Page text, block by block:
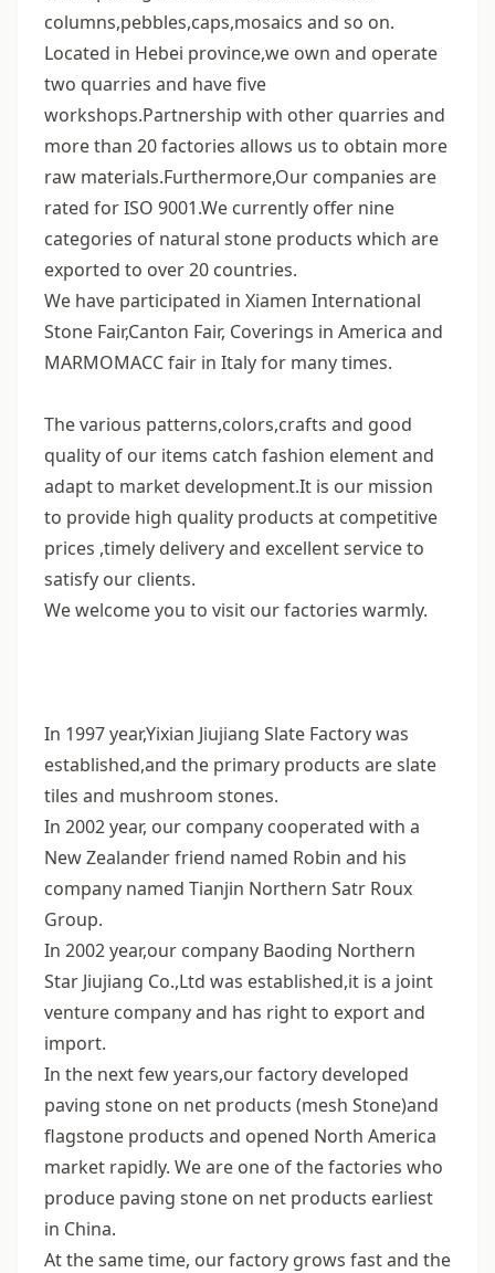
columns,pebbles,caps,mosaics and so on.
Located in Hebei province,we own and operate
two quarries and have five
workshops.Partnership with other quarries and
more than 20 factories allows us to obtain more
raw materials.Furthermore,Our companies are
rated for ISO 9001.We currently offer nine
categories of natural stone products which are
exported to over 20 countries.
We have participated in Xiamen International
Stone Fair,Canton Fair, Coverings in America and
MARMOMACC fair in Italy for many times.
The various patterns,colors,crafts and good
quality of our items catch fashion element and
adapt to market development.It is our mission
to provide high quality products at competitive
prices ,timely delivery and excellent service to
satisfy our clients.
We welcome you to visit our factories warmly.
In 1997 year,Yixian Jiujiang Slate Factory was
established,and the primary products are slate
tiles and mushroom stones.
In 2002 year, our company cooperated with a
New Zealander friend named Robin and his
company named Tianjin Northern Satr Roux
Group.
In 2002 year,our company Baoding Northern
Star Jiujiang Co.,Ltd was established,it is a joint
venture company and has right to export and
import.
In the next few years,our factory developed
paving stone on net products (mesh Stone)and
flagstone products and opened North America
market rapidly. We are one of the factories who
produce paving stone on net products earliest
in China.
At the same time, our factory grows fast and the